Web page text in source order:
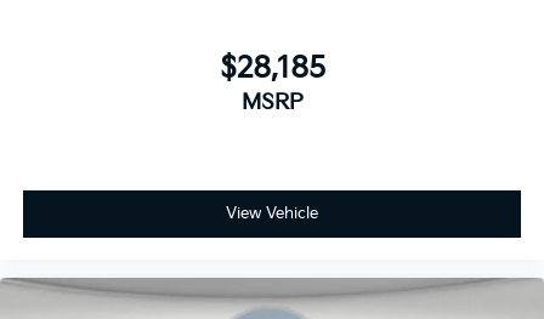
$28,185
MSRP
View Vehicle